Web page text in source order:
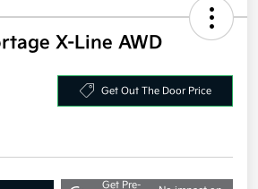
X-Line AWD